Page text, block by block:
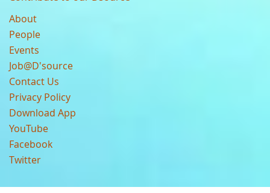
About
People
Events
Job@D'source
Contact Us
Privacy Policy
Download App
YouTube
Facebook
Twitter